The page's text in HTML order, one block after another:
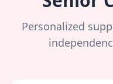
Personalized